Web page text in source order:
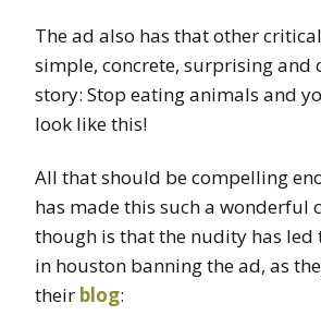
The ad also has that other
simple, concrete, surprising and
story: Stop eating animals and
look like this!
All that should be compelling
has made this such a wonderful
though is that the nudity has led
in houston banning the ad, as
their blog: